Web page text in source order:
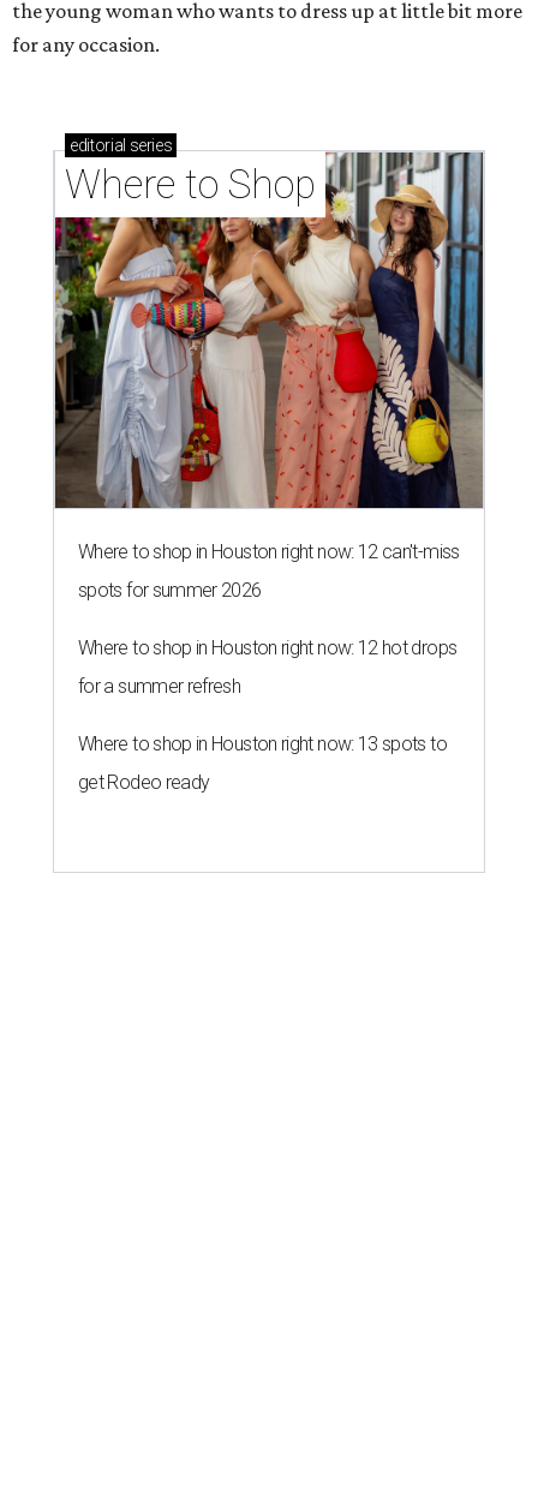
the young woman who wants to dress up at little bit more
for any occasion.
editorial series
Where to Shop
Where to shop in Houston right now: 12 can't-miss
spots for summer 2026
Where to shop in Houston right now: 12 hot drops
for a summer refresh
Where to shop in Houston right now: 13 spots to
get Rodeo ready